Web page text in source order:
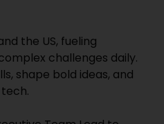
the US, fueling
challenges daily.
shape bold ideas, and